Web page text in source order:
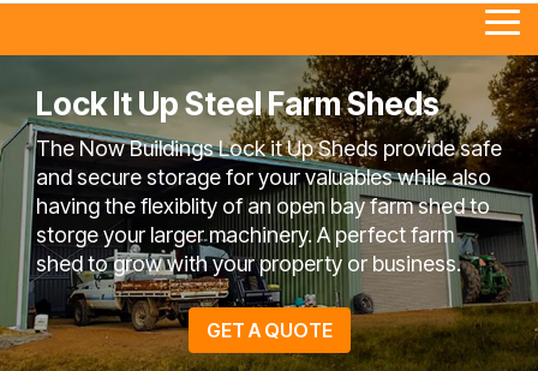
Arenas & Covers
Bay Farm Sheds
Drive Through Sheds
Rural Sheds
Hay Sheds
Small Acreage Sheds
Lock It Up Sheds
Storage &
Sheds
Industrial Sheds
Business & Fleet ShedsLarge Industrial Sheds
Large Machinery
Questions To Ask
Competitors
Not Just A Shed; A Now
Buildings Shed
Farmers Choose Now
Buildings
COLORBOND®
its Benefits
Now Buildings FAQ Testimonials Videos
Agents
Builder
Quote Referrals
Lock It Up Steel Farm Sheds
The Now Buildings Lock it Up Sheds provide safe
and secure storage for your valuables while also
having the flexiblity of an open bay farm shed to
storge your larger machinery. A perfect farm
shed to grow with your property or business.
GET A QUOTE